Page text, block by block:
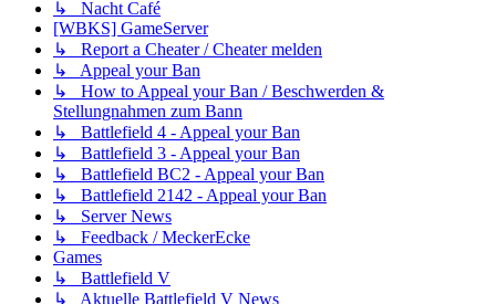
↳ Nacht Café
[WBKS] GameServer
↳ Report a Cheater / Cheater melden
↳ Appeal your Ban
↳ How to Appeal your Ban / Beschwerden &
Stellungnahmen zum Bann
↳ Battlefield 4 - Appeal your Ban
↳ Battlefield 3 - Appeal your Ban
↳ Battlefield BC2 - Appeal your Ban
↳ Battlefield 2142 - Appeal your Ban
↳ Server News
↳ Feedback / MeckerEcke
Games
↳ Battlefield V
↳ Aktuelle Battlefield V News